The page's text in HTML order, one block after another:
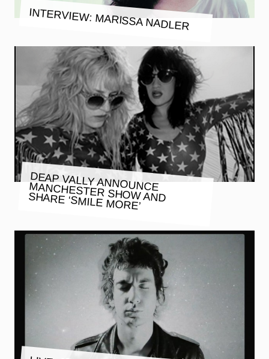
INTERVIEW: MARISSA NADLER
DEAP VALLY ANNOUNCE MANCHESTER SHOW AND SHARE ‘SMILE MORE’